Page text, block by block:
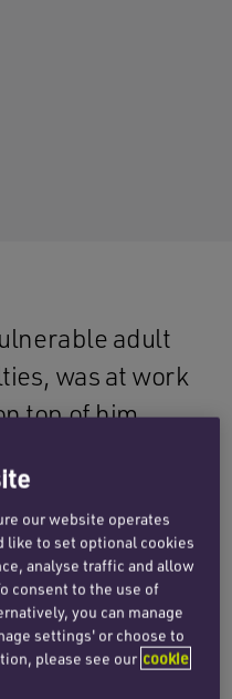
adult
was at work
top of him,
our client lived
some additional
of his learning
as a warehouse
for over 30
our website operates
like to set optional cookies
analyse traffic and allow
consent to the use of
you can manage
settings' or choose to
please see our cookie